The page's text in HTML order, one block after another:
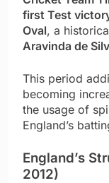
first Test
Oval, a
Aravinda de
This period
becoming
the usage of
England’s
England’s
2012)